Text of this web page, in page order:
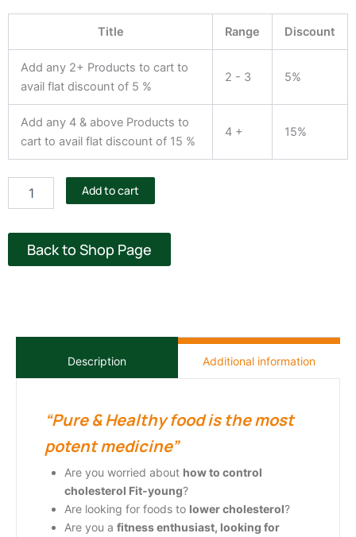
Title Range Discount
Add any 2+ Products to cart to
avail flat discount of 5 %
2 - 3 5%
Add any 4 & above Products to
cart to avail flat discount of 15 %
4 + 15%
Cooking
Loss
control
cholesterol
quantity
Add to cart
Back to Shop Page
Description Additional information
“Pure & Healthy food is the most
potent medicine”
Are you worried about how to control
cholesterol Fit-young?
Are looking for foods to lower cholesterol?
Are you a fitness enthusiast, looking for